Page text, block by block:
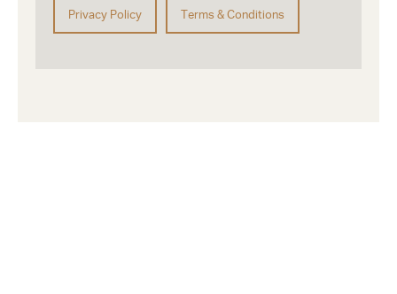
Privacy Policy Terms & Conditions